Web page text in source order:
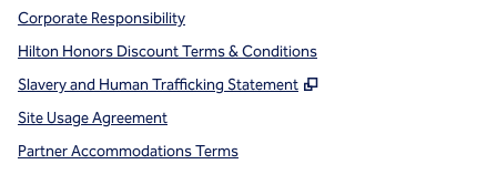
Corporate Responsibility
Hilton Honors Discount Terms & Conditions
Slavery and Human Trafficking Statement
,
Site Usage Agreement
Partner Accommodations Terms